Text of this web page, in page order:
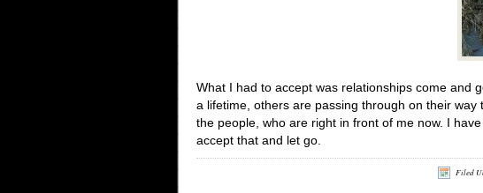
What I had to accept was relationships come and
a lifetime, others are passing through on their
the people, who are right in front of me now. I
accept that and let go.
Filed